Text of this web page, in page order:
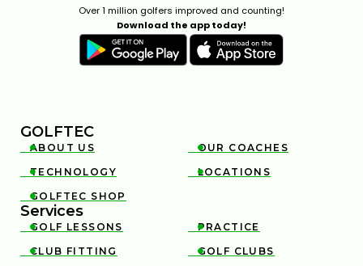
Over 1 million golfers improved and counting!
Download the app today!
GOLFTEC

ABOUT US 
OUR COACHES

TECHNOLOGY 
LOCATIONS

GOLFTEC SHOP
Services

GOLF LESSONS 
PRACTICE

CLUB FITTING 
GOLF CLUBS